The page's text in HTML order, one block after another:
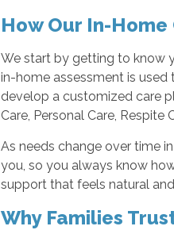
How Our In-Home
We start by getting to know
in-home assessment is used
develop a customized care
Care, Personal Care,
As needs change over time
you, so you always know
support that feels natural
Why Families